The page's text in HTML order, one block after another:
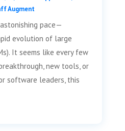
Augment
pace—
evolution of large
It seems like every few
new tools, or
software leaders, this